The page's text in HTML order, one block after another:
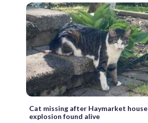
Cat missing after Haymarket house
explosion found alive